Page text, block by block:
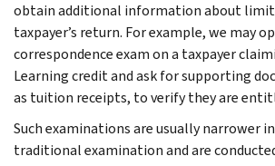
obtain additional information about
taxpayer’s return. For example, we may
correspondence exam on a taxpayer
Learning credit and ask for supporting
as tuition receipts, to verify they are
Such examinations are usually narrower
traditional examination and are